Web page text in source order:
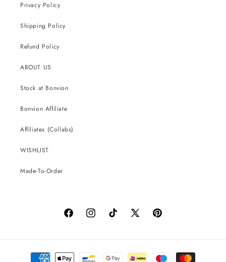
Privacy Policy
Shipping Policy
Refund Policy
ABOUT US
Stock at Bonvion
Bonvion Affiliate
Affiliates (Collabs)
WISHLIST
Made-To-Order
FacebookInstagramTikTok
X
Pinterest
Payment